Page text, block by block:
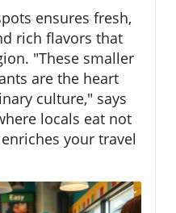
ensures fresh,
rich flavors that
"These smaller
are the heart
culture," says
locals eat not
your travel